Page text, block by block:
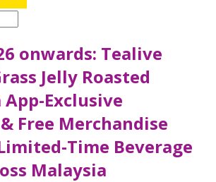
onwards: Tealive
Jelly Roasted
App-Exclusive
Free Merchandise
Time Beverage
Malaysia